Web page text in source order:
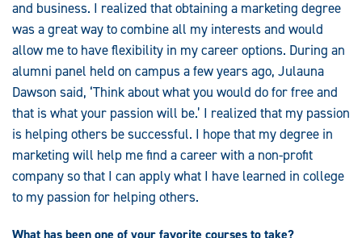
and business. I realized that obtaining a marketing degree
was a great way to combine all my interests and would
allow me to have flexibility in my career options. During an
alumni panel held on campus a few years ago, Julauna
Dawson said, ‘Think about what you would do for free and
that is what your passion will be.’ I realized that my passion
is helping others be successful. I hope that my degree in
marketing will help me find a career with a non-profit
company so that I can apply what I have learned in college
to my passion for helping others.
What has been one of your favorite courses to take?